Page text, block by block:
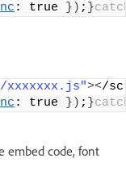
: true }) ; }
></
: true }) ; }
embed code, font